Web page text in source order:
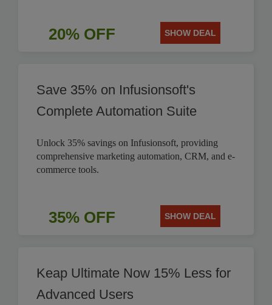
20% OFF SHOW DEAL
Save 35% on Infusionsoft's
Complete Automation Suite
Unlock 35% savings on Infusionsoft, providing
comprehensive marketing automation, CRM, and e-
commerce tools.
35% OFF SHOW DEAL
Keap Ultimate Now 15% Less for
Advanced Users